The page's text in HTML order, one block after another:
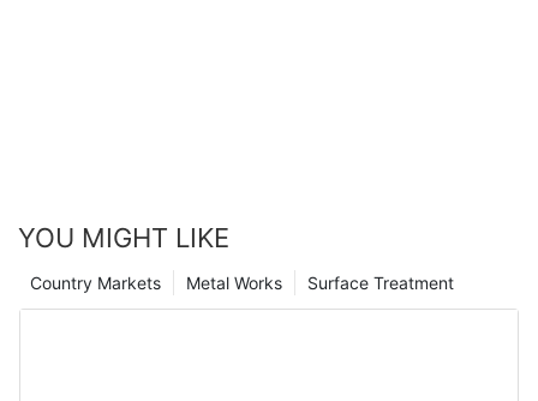
YOU MIGHT LIKE
Surface Treatment
Metal Works
Country Markets